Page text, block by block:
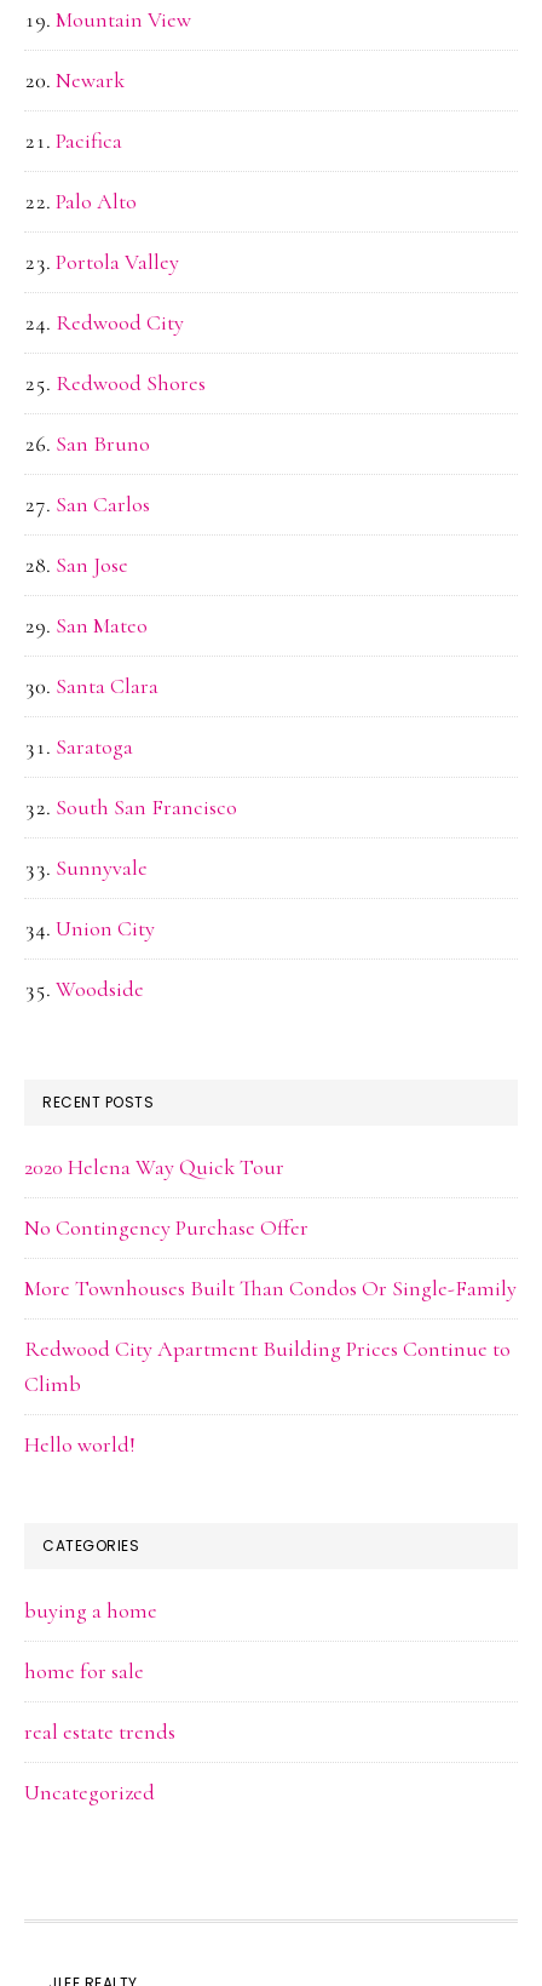
Mountain View
Newark
Pacifica
Palo Alto
Portola Valley
Redwood City
Redwood Shores
San Bruno
San Carlos
San Jose
San Mateo
Santa Clara
Saratoga
South San Francisco
Sunnyvale
Union City
Woodside
RECENT POSTS
2020 Helena Way Quick Tour
No Contingency Purchase Offer
More Townhouses Built Than Condos Or Single-Family
Redwood City Apartment Building Prices Continue to
Climb
Hello world!
CATEGORIES
buying a home
home for sale
real estate trends
Uncategorized